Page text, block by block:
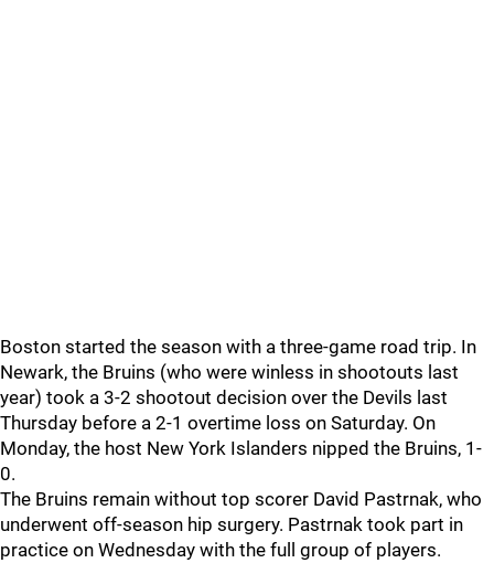
Boston started the season with a three-game road trip. In
Newark, the Bruins (who were winless in shootouts last
year) took a 3-2 shootout decision over the Devils last
Thursday before a 2-1 overtime loss on Saturday. On
Monday, the host New York Islanders nipped the Bruins, 1-
0.
The Bruins remain without top scorer David Pastrnak, who
underwent off-season hip surgery. Pastrnak took part in
practice on Wednesday with the full group of players.